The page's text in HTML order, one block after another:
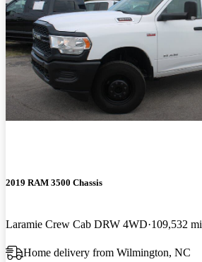
2019 RAM 3500 Chassis
Laramie Crew Cab DRW 4WD 109,532 mi
Home delivery from Wilmington, NC